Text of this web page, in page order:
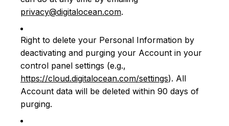
privacy@digitalocean.com.
Right to delete your Personal Information by
deactivating and purging your Account in your
control panel settings (e.g.,
https://cloud.digitalocean.com/settings). All
Account data will be deleted within 90 days of
purging.